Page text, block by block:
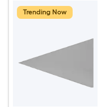
Trending Now